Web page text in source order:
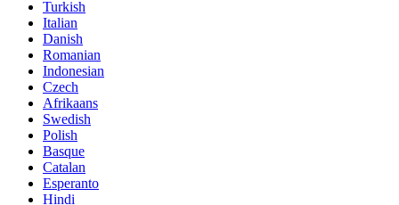
Turkish
Italian
Danish
Romanian
Indonesian
Czech
Afrikaans
Swedish
Polish
Basque
Catalan
Esperanto
Hindi